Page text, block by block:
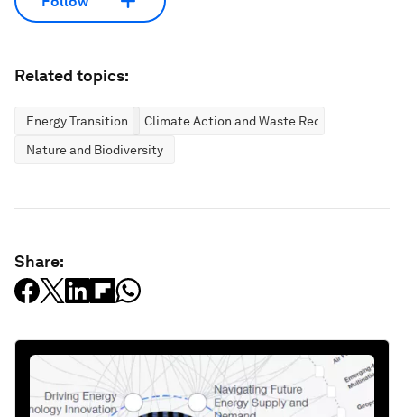
Related topics:
Energy Transition
Climate Action and Waste Reduction
Nature and Biodiversity
Share: